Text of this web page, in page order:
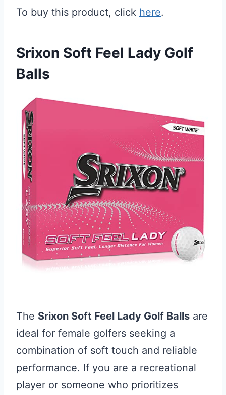
To buy this product, click here.
Srixon Soft Feel Lady Golf
Balls
The Srixon Soft Feel Lady Golf Balls are
ideal for female golfers seeking a
combination of soft touch and reliable
performance. If you are a recreational
player or someone who prioritizes